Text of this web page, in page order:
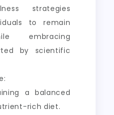
strategies
to remain
embracing
by scientific
a balanced
rich diet.